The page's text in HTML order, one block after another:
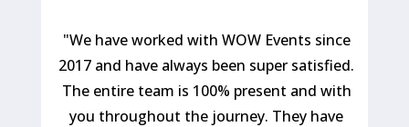
"We have worked with WOW Events since
2017 and have always been super satisfied.
The entire team is 100% present and with
you throughout the journey. They have